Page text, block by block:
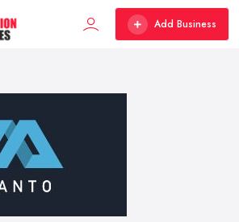
Add Business